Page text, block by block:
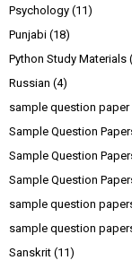
Psychology (11)
Punjabi (18)
Python Study Materials
Russian (4)
sample question paper
Sample Question
Sample Question
Sample Question
sample question
sample question
Sanskrit (11)